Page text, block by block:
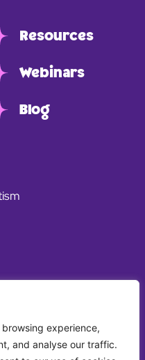
experience,
and analyse our traffic.
Resources
Webinars
Blog